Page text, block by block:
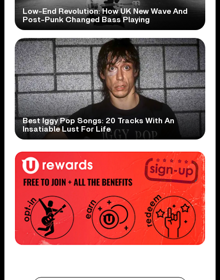
Low-End Revolution: How UK New Wave And
Post-Punk Changed Bass Playing
Best Iggy Pop Songs: 20 Tracks With An
Insatiable Lust For Life